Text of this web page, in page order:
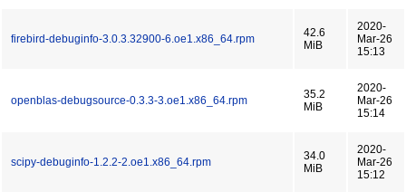
firebird-debuginfo-3.0.3.32900-6.oe1.x86_64.rpm
42.6
MiB
2020-
Mar-26
15:13
openblas-debugsource-0.3.3-3.oe1.x86_64.rpm
35.2
MiB
2020-
Mar-26
15:14
scipy-debuginfo-1.2.2-2.oe1.x86_64.rpm
34.0
MiB
2020-
Mar-26
15:12